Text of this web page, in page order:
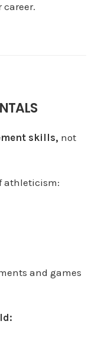
skills, not
athleticism:
and games